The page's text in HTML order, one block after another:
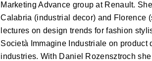
Marketing Advance group at Renault.
Calabria (industrial decor) and Florence
lectures on design trends for fashion
Società Immagine Industriale on
industries. With Daniel Rozensztroch